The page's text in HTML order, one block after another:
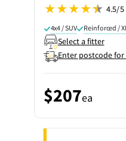
4.5/5
4x4 / SUV Reinforced / XL
Select a fitter
Enter postcode
$207ea